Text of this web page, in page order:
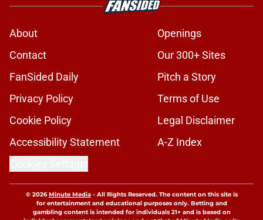
About
Openings
Contact
Our 300+ Sites
FanSided Daily
Pitch a Story
Privacy Policy
Terms of Use
Cookie Policy
Legal Disclaimer
Accessibility Statement
A-Z Index
© 2026Minute Media- All Rights Reserved. The content on this site is
for entertainment and educational purposes only. Betting and
gambling content is intended for individuals 21+ and is based on